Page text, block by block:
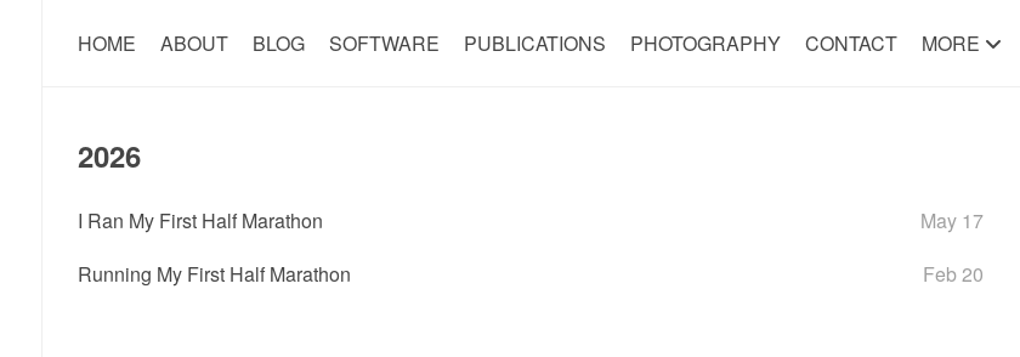
HOME ABOUT BLOG SOFTWARE PUBLICATIONS PHOTOGRAPHY CONTACT MORE
2026
I Ran My First Half Marathon
May 17
Running My First Half Marathon
Feb 20